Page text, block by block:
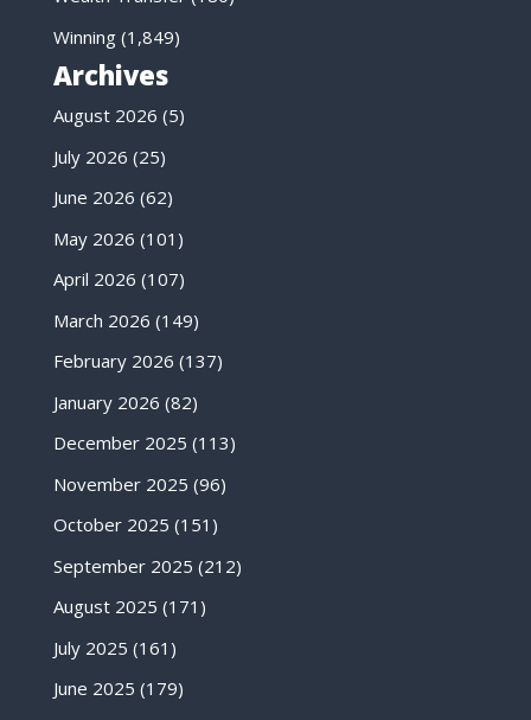
Winning(1,849)
Archives
August 2026 (5)
July 2026 (25)
June 2026 (62)
May 2026 (101)
April 2026 (107)
March 2026 (149)
February 2026 (137)
January 2026 (82)
December 2025 (113)
November 2025 (96)
October 2025 (151)
September 2025 (212)
August 2025 (171)
July 2025 (161)
June 2025 (179)